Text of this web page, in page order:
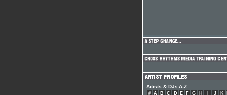
Artists & DJs A-Z
# A B C D E F G H J K